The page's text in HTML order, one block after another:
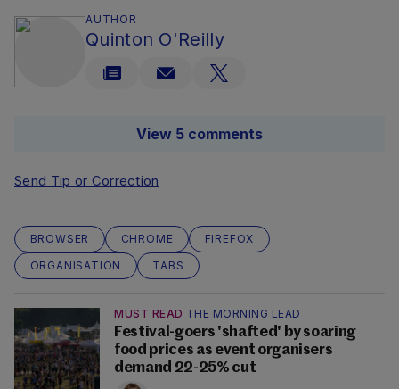
AUTHOR
Quinton O'Reilly
View 5 comments
Send Tip or Correction
BROWSER CHROME
FIREFOX
ORGANISATION
TABS
MUST READ THE MORNING LEAD
Festival-goers 'shafted' by soaring
food prices as event organisers
demand 22-25% cut